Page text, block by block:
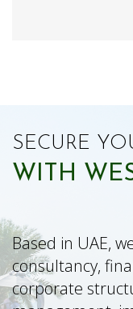
SECURE
WITH
Based in UAE,
consultancy,
corporate